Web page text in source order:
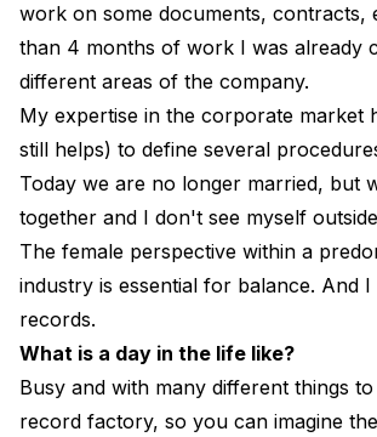
work on some documents, contracts,
than 4 months of work I was already
different areas of the company.
My expertise in the corporate market
still helps) to define several
Today we are no longer married, but
together and I don't see myself
The female perspective within a
industry is essential for balance. And I
records.
What is a day in the life like?
Busy and with many different things
record factory, so you can imagine